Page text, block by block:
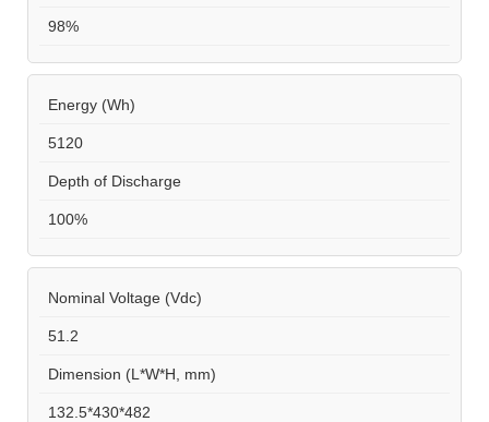
98%
Energy (Wh)
5120
Depth of Discharge
100%
Nominal Voltage (Vdc)
51.2
Dimension (L*W*H, mm)
132.5*430*482